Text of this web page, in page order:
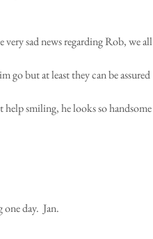
sad news regarding Rob, we all
go but at least they can be assured
smiling, he looks so handsome
day.  Jan.